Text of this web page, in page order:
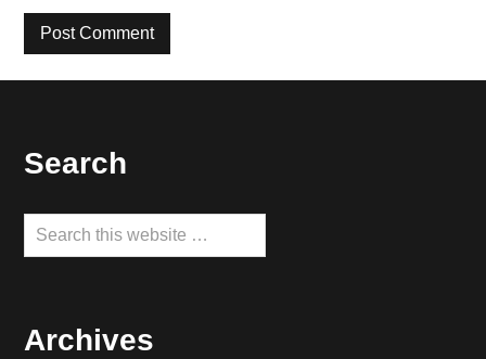
Footer
Search
Search
this
Archives